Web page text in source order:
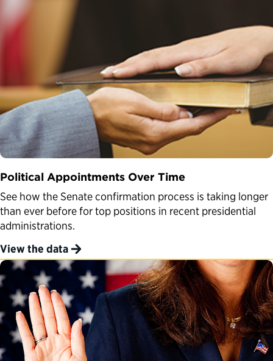
Political Appointments Over Time
See how the Senate confirmation process is taking longer
than ever before for top positions in recent presidential
administrations.
View the data